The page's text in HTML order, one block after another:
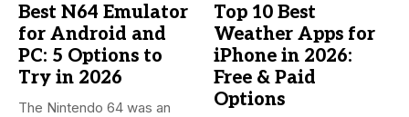
Best N64 Emulator
for Android and
PC: 5 Options to
Try in 2026
The Nintendo 64 was an
Top 10 Best
Weather Apps for
iPhone in 2026:
Free & Paid
Options